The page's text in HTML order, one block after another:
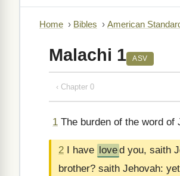
Home › Bibles › American
Malachi 1 ASV
‹ Chapter 0
1 The burden of the word
2 I have loved you, saith
brother? saith Jehovah: